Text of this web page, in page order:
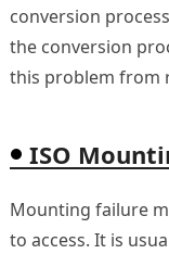
conversion
the conversion
this problem from
ISO
Mounting failure
to access. It is